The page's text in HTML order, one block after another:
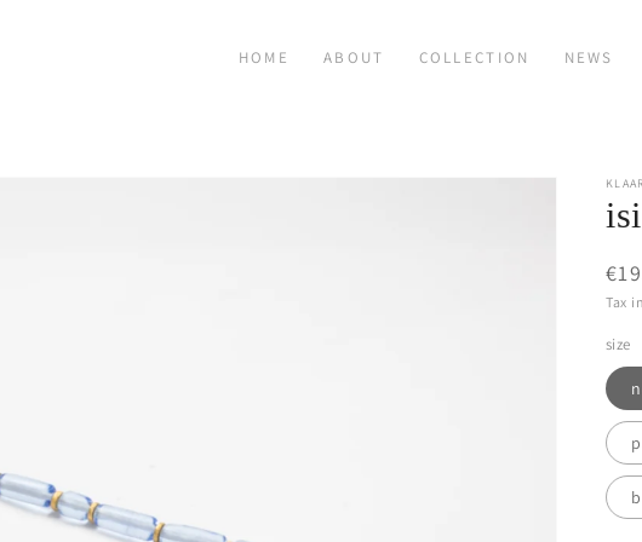
HOME ABOUT COLLECTION NEWS
Tax
size